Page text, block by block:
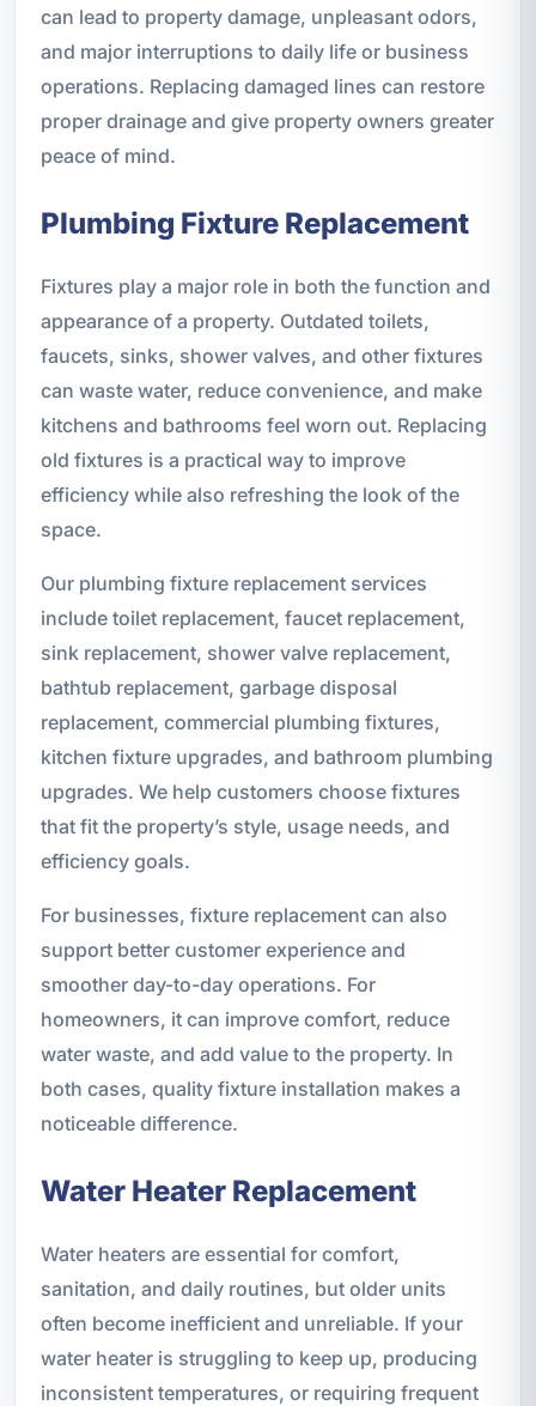
can lead to property damage, unpleasant odors,
and major interruptions to daily life or business
operations. Replacing damaged lines can restore
proper drainage and give property owners greater
peace of mind.
Plumbing Fixture Replacement
Fixtures play a major role in both the function and
appearance of a property. Outdated toilets,
faucets, sinks, shower valves, and other fixtures
can waste water, reduce convenience, and make
kitchens and bathrooms feel worn out. Replacing
old fixtures is a practical way to improve
efficiency while also refreshing the look of the
space.
Our plumbing fixture replacement services
include toilet replacement, faucet replacement,
sink replacement, shower valve replacement,
bathtub replacement, garbage disposal
replacement, commercial plumbing fixtures,
kitchen fixture upgrades, and bathroom plumbing
upgrades. We help customers choose fixtures
that fit the property’s style, usage needs, and
efficiency goals.
For businesses, fixture replacement can also
support better customer experience and
smoother day-to-day operations. For
homeowners, it can improve comfort, reduce
water waste, and add value to the property. In
both cases, quality fixture installation makes a
noticeable difference.
Water Heater Replacement
Water heaters are essential for comfort,
sanitation, and daily routines, but older units
often become inefficient and unreliable. If your
water heater is struggling to keep up, producing
inconsistent temperatures, or requiring frequent